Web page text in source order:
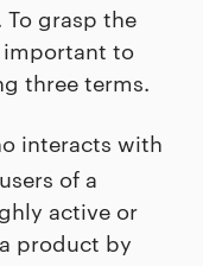
grasp the
important to
three terms.
interacts with
of a
active or
product by